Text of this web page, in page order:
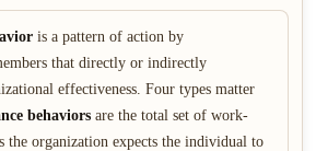
is a pattern of action by
that directly or indirectly
effectiveness. Four types matter
behaviors are the total set of work-
the organization expects the individual to